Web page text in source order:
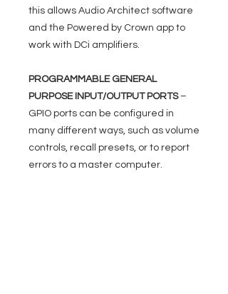
this allows Audio Architect software
and the Powered by Crown app to
work with DCi amplifiers.
PROGRAMMABLE GENERAL
PURPOSE INPUT/OUTPUT PORTS–
GPIO ports can be configured in
many different ways, such as volume
controls, recall presets, or to report
errors to a master computer.